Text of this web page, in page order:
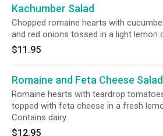
Kachumber Salad
Chopped romaine hearts with
and red onions tossed in a light lemon
$11.95
Romaine and Feta Cheese Salad
Romaine hearts with teardrop
topped with feta cheese in a fresh
Contains dairy.
$12.95